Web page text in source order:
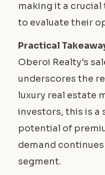
making it a
to evaluate their
Practical
Oberoi Realty's
underscores the
luxury real estate
investors, this is a
potential of
demand
segment.